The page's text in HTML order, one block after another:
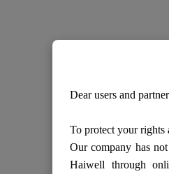
Dear users and
To protect your rights
Our company has
Haiwell through